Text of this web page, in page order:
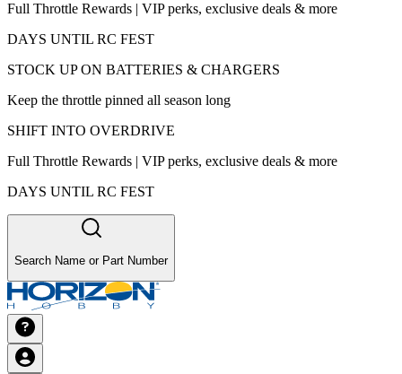
Full Throttle Rewards | VIP perks, exclusive deals & more
DAYS UNTIL RC FEST
STOCK UP ON BATTERIES & CHARGERS
Keep the throttle pinned all season long
SHIFT INTO OVERDRIVE
Full Throttle Rewards | VIP perks, exclusive deals & more
DAYS UNTIL RC FEST
Search Name or Part Number